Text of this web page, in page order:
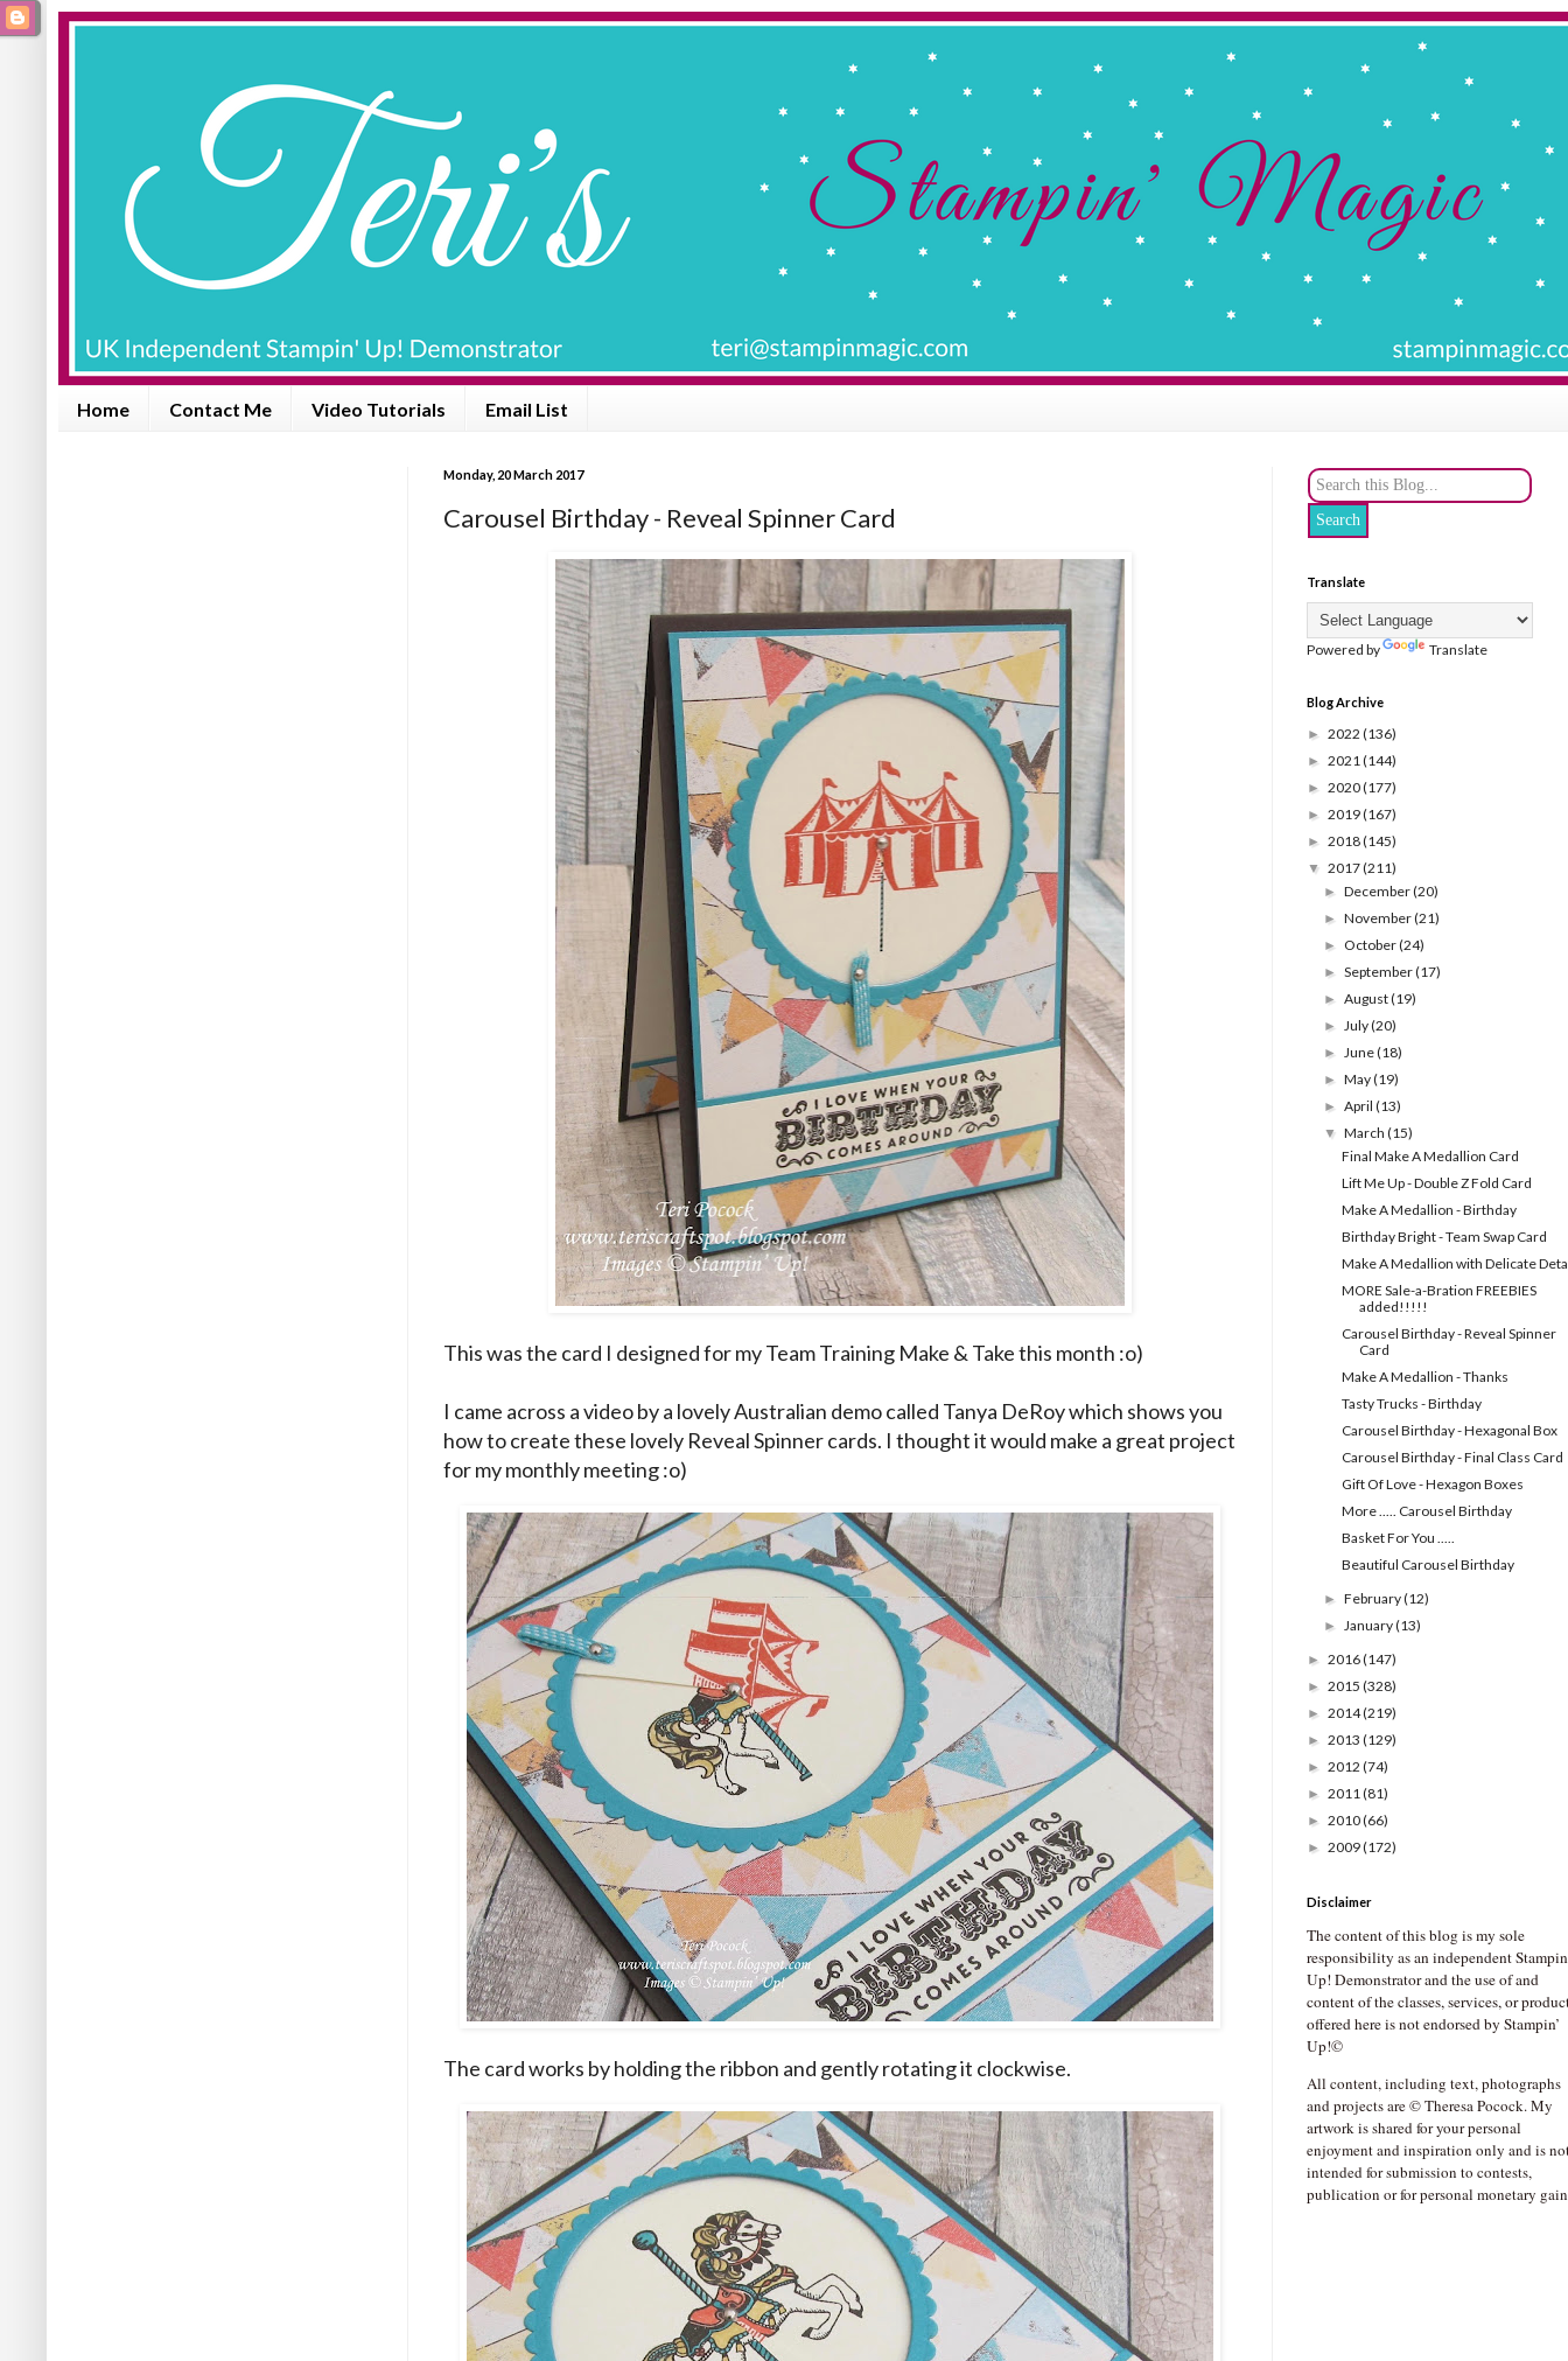
Home Contact Me Video Tutorials Email List
Monday, 20 March 2017
Carousel Birthday - Reveal Spinner Card
This was the card I designed for my Team Training Make & Take this month :o)
I came across avideoby a lovely Australian demo called Tanya DeRoy which shows you
how to create these lovely Reveal Spinner cards. I thought it would make a great project
for my monthly meeting :o)
The card works by holding the ribbon and gently rotating it clockwise.
Translate
Powered by Translate
Blog Archive
► 2022 (136)
► 2021(144)
► 2020(177)
► 2019(167)
► 2018(145)
▼ 2017(211)
►December(20)
►November(21)
► October(24)
►September(17)
►August(19)
►July(20)
►June(18)
►May(19)
►April(13)
▼March(15)
Final Make A Medallion Card
Lift Me Up - Double Z Fold Card
Make A Medallion - Birthday
Birthday Bright - Team Swap Card
Make A Medallion with Delicate
MORE Sale-a-Bration FREEBIES
added!!!!!
Carousel Birthday - Reveal Spinner
Card
Make A Medallion - Thanks
Tasty Trucks - Birthday
Carousel Birthday - Hexagonal Box
Carousel Birthday - Final Class Card
Gift Of Love - Hexagon Boxes
More ..... Carousel Birthday
Basket For You .....
Beautiful Carousel Birthday
►February(12)
►January(13)
► 2016(147)
► 2015 (328)
► 2014(219)
► 2013 (129)
► 2012 (74)
► 2011(81)
► 2010(66)
► 2009(172)
Disclaimer
The content of this blog is my sole
responsibility as an independent
Up! Demonstrator and the use of and
content of the classes, services, or
offered here is not endorsed by Stampin’
Up!©
All content, including text, photographs
and projects are © Theresa Pocock. My
artwork is shared for your personal
enjoyment and inspiration only and is
intended for submission to contests,
publication or for personal monetary